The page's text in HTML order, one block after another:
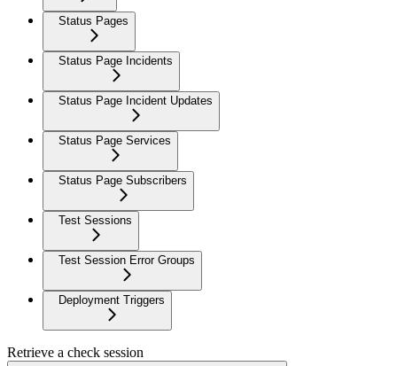
Status Pages
Status Page Incidents
Status Page Incident Updates
Status Page Services
Status Page Subscribers
Test Sessions
Test Session Error Groups
Deployment Triggers
Retrieve a check session